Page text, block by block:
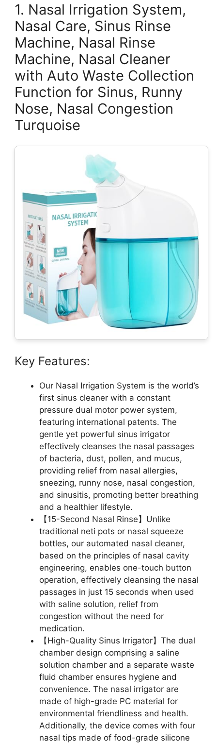
1. Nasal Irrigation System,
Nasal Care, Sinus Rinse
Machine, Nasal Rinse
Machine, Nasal Cleaner
with Auto Waste Collection
Function for Sinus, Runny
Nose, Nasal Congestion
Turquoise
Key Features:
Our Nasal Irrigation System is the world’s
first sinus cleaner with a constant
pressure dual motor power system,
featuring international patents. The
gentle yet powerful sinus irrigator
effectively cleanses the nasal passages
of bacteria, dust, pollen, and mucus,
providing relief from nasal allergies,
sneezing, runny nose, nasal congestion,
and sinusitis, promoting better breathing
and a healthier lifestyle.
【15-Second Nasal Rinse】Unlike
traditional neti pots or nasal squeeze
bottles, our automated nasal cleaner,
based on the principles of nasal cavity
engineering, enables one-touch button
operation, effectively cleansing the nasal
passages in just 15 seconds when used
with saline solution, relief from
congestion without the need for
medication.
【High-Quality Sinus Irrigator】The dual
chamber design comprising a saline
solution chamber and a separate waste
fluid chamber ensures hygiene and
convenience. The nasal irrigator are
made of high-grade PC material for
environmental friendliness and health.
Additionally, the device comes with four
nasal tips made of food-grade silicone